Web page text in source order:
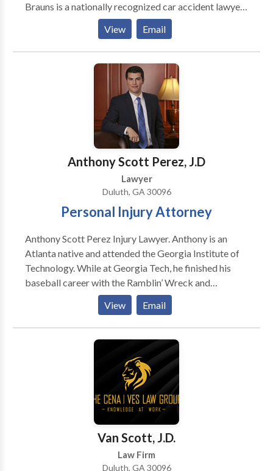
Brauns is a nationally recognized car accident lawyer
with deep expertise handling car accident injury
cases. We represent people injured in a variety of
situations: motor vehicle (e.g., car, truck, taxi, Uber,
Lyft, bus, bicycle, motorcycle, etc.) or pedestrian
accidents, brain injury, slip-and-fall, trip-and-fall, dog
bite, and burn injury, as well as wrongful death and
workers' compensation. Call us or contact us today
for your free Consultation.
View Email
Anthony Scott Perez, J.D
Lawyer
Duluth, GA 30096
Personal Injury Attorney
Anthony Scott Perez Injury Lawyer. Anthony is an
Atlanta native and attended the Georgia Institute of
Technology. While at Georgia Tech, he finished his
baseball career with the Ramblin’ Wreck and
graduated with a B.S. in Business Administration with
a concentration in Finance. Anthony went on to
receive his J.D. from Mercer University School of
Law. While at Mercer, Anthony was the President of
the Sports and Entertainment Law Society, Captain of
the Arbitration Competition Team, and was an
Assistant Coach for the Mercer University baseball
Anthony worked in the sports industry in player
representation, specifically baseball. Anthony is a
licensed talent agent in the state of Florida,
representing esports athletes, teams, and content
View Email
Van Scott, J.D.
Law Firm
Duluth, GA 30096